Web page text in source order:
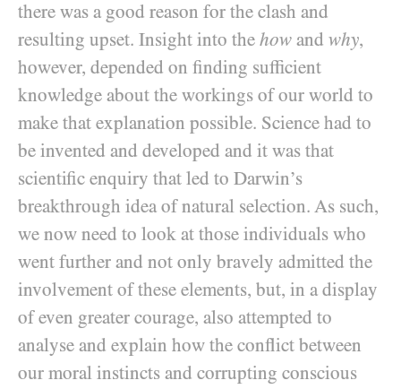
there was a good reason for the clash and
resulting upset. Insight into the how and why,
however, depended on finding sufficient
knowledge about the workings of our world to
make that explanation possible. Science had to
be invented and developed and it was that
scientific enquiry that led to Darwin’s
breakthrough idea of natural selection. As such,
we now need to look at those individuals who
went further and not only bravely admitted the
involvement of these elements, but, in a display
of even greater courage, also attempted to
analyse and explain how the conflict between
our moral instincts and corrupting conscious